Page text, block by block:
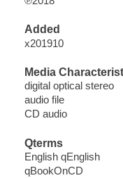
Added
x201910
Media
digital optical stereo
audio file
CD audio
Qterms
English qEnglish
qBookOnCD